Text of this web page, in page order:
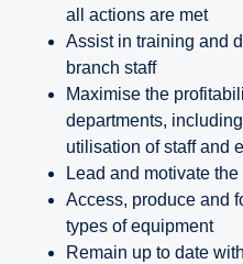
all actions are met
Assist in training and
branch staff
Maximise the
departments,
utilisation of staff and
Lead and motivate the
Access, produce and
types of equipment
Remain up to date